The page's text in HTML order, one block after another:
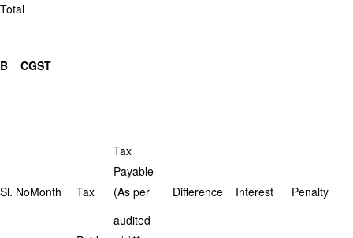
Total
B CGST
Sl. NoMonth Tax
Tax
Payable
(As per
Difference Interest Penalty
audited